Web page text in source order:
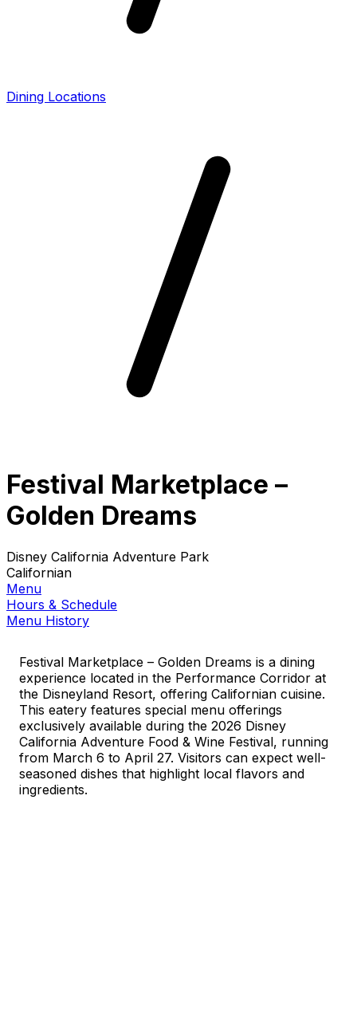
Dining Locations
Festival Marketplace –
Golden Dreams
Disney California Adventure Park
Californian
Menu
Hours & Schedule
Menu History
Festival Marketplace – Golden Dreams is a dining
experience located in the Performance Corridor at
the Disneyland Resort, offering Californian cuisine.
This eatery features special menu offerings
exclusively available during the 2026 Disney
California Adventure Food & Wine Festival, running
from March 6 to April 27. Visitors can expect well-
seasoned dishes that highlight local flavors and
ingredients.